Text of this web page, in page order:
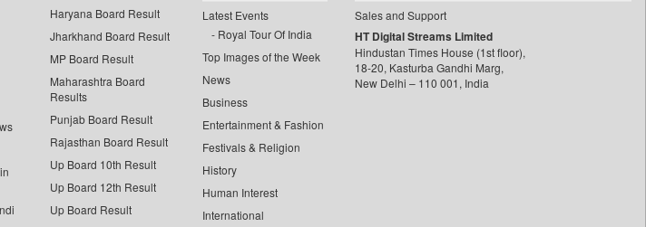
Haryana Board Result
Jharkhand Board Result
MP Board Result
Maharashtra Board
Results
Punjab Board Result
Rajasthan Board Result
Up Board 10th Result
Up Board 12th Result
Up Board Result
Latest Events
Royal Tour Of India
Top Images of the Week
News
Business
Entertainment & Fashion
Festivals & Religion
History
Human Interest
International
Sales and Support
HT Digital Streams Limited
Hindustan Times House (1st floor),
18-20, Kasturba Gandhi Marg,
New Delhi – 110 001, India